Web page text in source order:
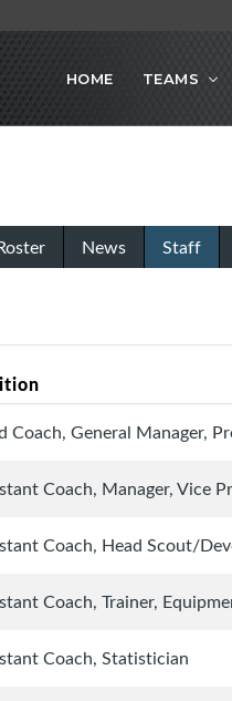
HOME TEAMS
News Staff
Coach, General Manager,
Coach, Manager, Vice
Coach, Head Scout/
Coach, Trainer,
Coach, Statistician